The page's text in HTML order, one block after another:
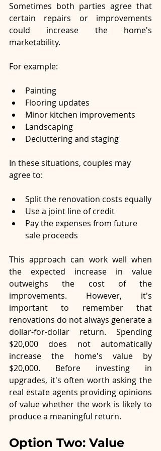
Sometimes both parties agree that
certain repairs or improvements
could increase the home's
marketability.
For example:
Painting
Flooring updates
Minor kitchen improvements
Landscaping
Decluttering and staging
In these situations, couples may
agree to:
Split the renovation costs equally
Use a joint line of credit
Pay the expenses from future
sale proceeds
This approach can work well when
the expected increase in value
outweighs the cost of the
improvements. However, it's
important to remember that
renovations do not always generate a
dollar-for-dollar return. Spending
$20,000 does not automatically
increase the home's value by
$20,000. Before investing in
upgrades, it's often worth asking the
real estate agents providing opinions
of value whether the work is likely to
produce a meaningful return.
Option Two: Value